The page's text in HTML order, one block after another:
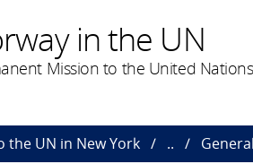
in the UN
Mission to the United
the UN in New York ..